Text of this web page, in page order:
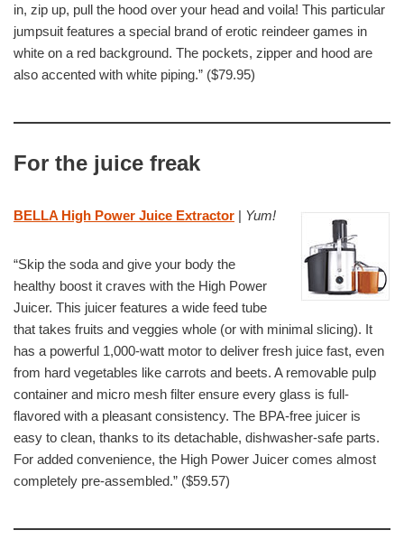
in, zip up, pull the hood over your head and voila! This particular
jumpsuit features a special brand of erotic reindeer games in
white on a red background. The pockets, zipper and hood are
also accented with white piping.” ($79.95)
For the juice freak
BELLA High Power Juice Extractor | Yum!
“Skip the soda and give your body the
healthy boost it craves with the High Power
Juicer. This juicer features a wide feed tube
that takes fruits and veggies whole (or with minimal slicing). It
has a powerful 1,000-watt motor to deliver fresh juice fast, even
from hard vegetables like carrots and beets. A removable pulp
container and micro mesh filter ensure every glass is full-
flavored with a pleasant consistency. The BPA-free juicer is
easy to clean, thanks to its detachable, dishwasher-safe parts.
For added convenience, the High Power Juicer comes almost
completely pre-assembled.” ($59.57)